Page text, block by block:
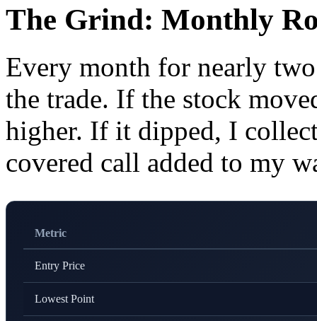
The Grind: Monthly
Every month for nearly
the trade. If the stock
higher. If it dipped, I
covered call added to my
Metric
Entry Price
Lowest Point